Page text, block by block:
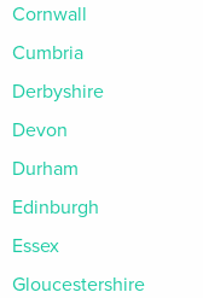
Cornwall
Cumbria
Derbyshire
Devon
Durham
Edinburgh
Essex
Gloucestershire